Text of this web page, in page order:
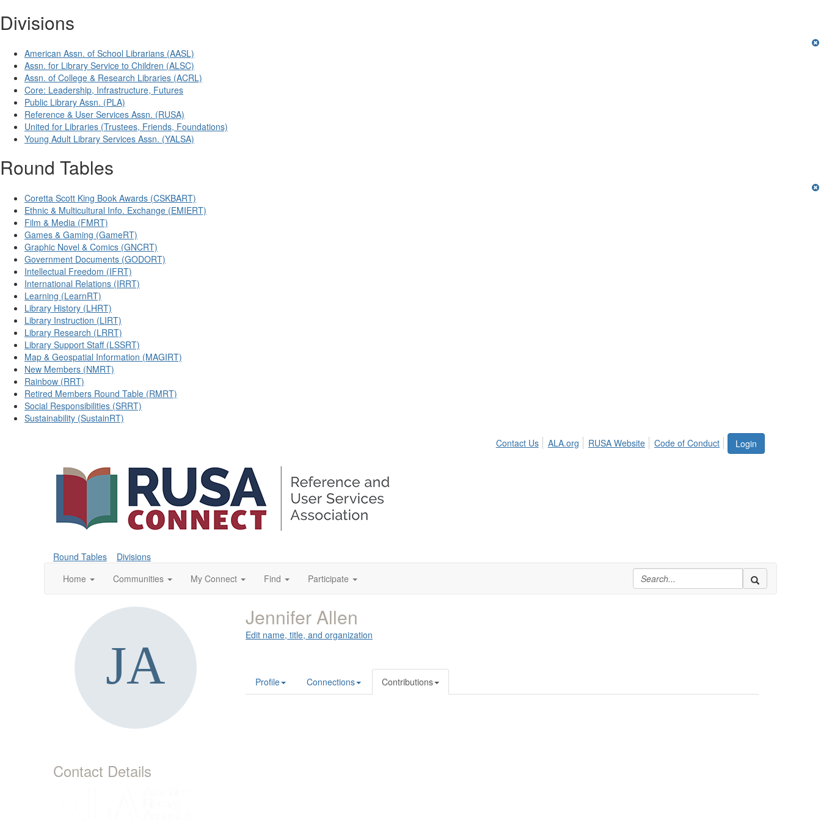
Divisions
American Assn. of School Librarians (AASL)
Assn. for Library Service to Children (ALSC)
Assn. of College & Research Libraries (ACRL)
Core: Leadership, Infrastructure, Futures
Public Library Assn. (PLA)
Reference & User Services Assn. (RUSA)
United for Libraries (Trustees, Friends, Foundations)
Young Adult Library Services Assn. (YALSA)
Round Tables
Coretta Scott King Book Awards (CSKBART)
Ethnic & Multicultural Info. Exchange (EMIERT)
Film & Media (FMRT)
Games & Gaming (GameRT)
Graphic Novel & Comics (GNCRT)
Government Documents (GODORT)
Intellectual Freedom (IFRT)
International Relations (IRRT)
Learning (LearnRT)
Library History (LHRT)
Library Instruction (LIRT)
Library Research (LRRT)
Library Support Staff (LSSRT)
Map & Geospatial Information (MAGIRT)
New Members (NMRT)
Rainbow (RRT)
Retired Members Round Table (RMRT)
Social Responsibilities (SRRT)
Sustainability (SustainRT)
Login
Contact Us ALA.org RUSA Website Code of Conduct
Round Tables
Divisions
Home
Communities My Connect Find Participate
Contact Details
Jennifer Allen
Edit name, title, and organization
Profile Connections Contributions